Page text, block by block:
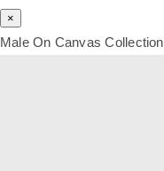
×
Male On Canvas Collection